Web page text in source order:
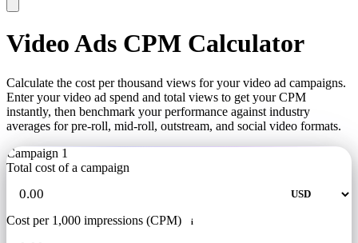
Video Ads CPM Calculator
Calculate the cost per thousand views for your video ad campaigns.
Enter your video ad spend and total views to get your CPM
instantly, then benchmark your performance against industry
averages for pre-roll, mid-roll, outstream, and social video formats.
Campaign 1
Total cost of a campaign
Cost per 1,000 impressions (CPM) i